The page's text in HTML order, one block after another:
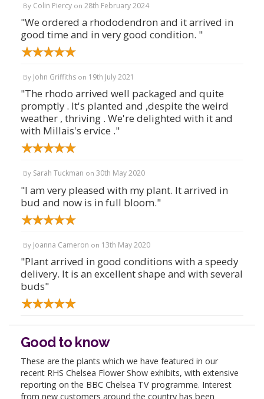
By Colin Piercy on 28th February 2024
"We ordered a rhododendron and it arrived in
good time and in very good condition. "
By John Griffiths on 19th July 2021
"The rhodo arrived well packaged and quite
promptly . It's planted and ,despite the weird
weather , thriving . We're delighted with it and
with Millais's ervice ."
By Sarah Tuckman on 30th May 2020
"I am very pleased with my plant. It arrived in
bud and now is in full bloom."
By Joanna Cameron on 13th May 2020
"Plant arrived in good conditions with a speedy
delivery. It is an excellent shape and with several
buds"
Good to know
These are the plants which we have featured in our
recent RHS Chelsea Flower Show exhibits, with extensive
reporting on the BBC Chelsea TV programme. Interest
from new customers around the country has been